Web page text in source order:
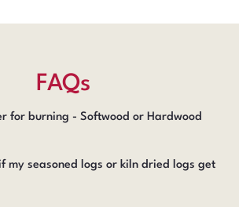
FAQs
for burning - Softwood or Hardwood
my seasoned logs or kiln dried logs get